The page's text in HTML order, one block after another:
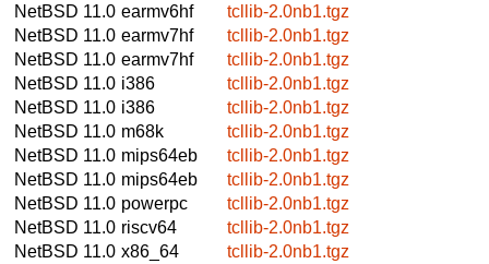
NetBSD 11.0 earmv6hf
tcllib-2.0nb1.tgz
NetBSD 11.0 earmv7hf
tcllib-2.0nb1.tgz
NetBSD 11.0 earmv7hf
tcllib-2.0nb1.tgz
NetBSD 11.0 i386
tcllib-2.0nb1.tgz
NetBSD 11.0 i386
tcllib-2.0nb1.tgz
NetBSD 11.0 m68k
tcllib-2.0nb1.tgz
NetBSD 11.0 mips64eb
tcllib-2.0nb1.tgz
NetBSD 11.0 mips64eb
tcllib-2.0nb1.tgz
NetBSD 11.0 powerpc
tcllib-2.0nb1.tgz
NetBSD 11.0 riscv64
tcllib-2.0nb1.tgz
NetBSD 11.0 x86_64
tcllib-2.0nb1.tgz